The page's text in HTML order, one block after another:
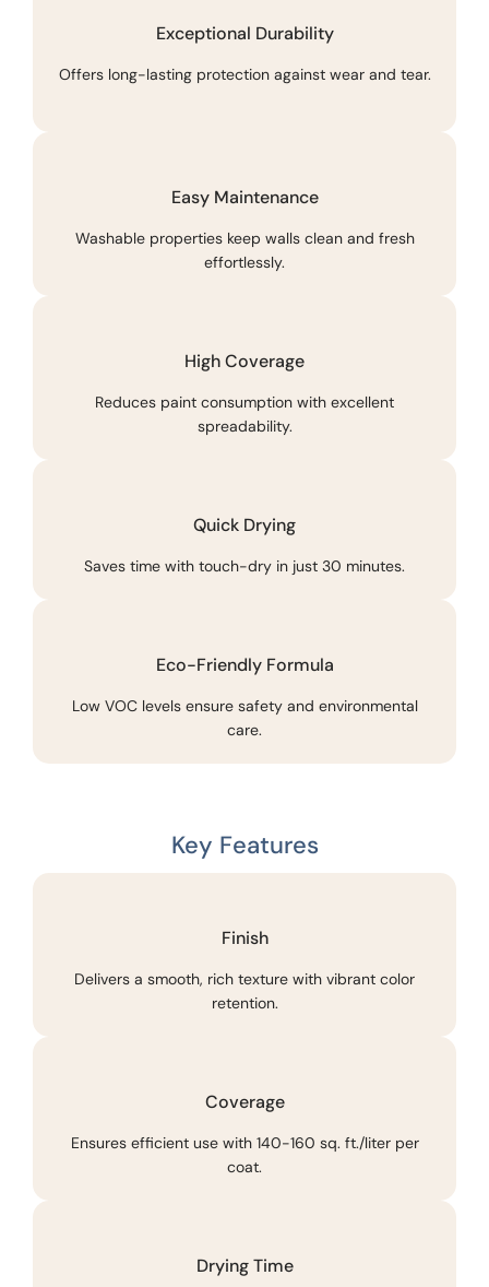
Exceptional Durability
Offers long-lasting protection against wear and tear.
Easy Maintenance
Washable properties keep walls clean and fresh
effortlessly.
High Coverage
Reduces paint consumption with excellent
spreadability.
Quick Drying
Saves time with touch-dry in just 30 minutes.
Eco-Friendly Formula
Low VOC levels ensure safety and environmental
care.
Key Features
Finish
Delivers a smooth, rich texture with vibrant color
retention.
Coverage
Ensures efficient use with 140-160 sq. ft./liter per
coat.
Drying Time